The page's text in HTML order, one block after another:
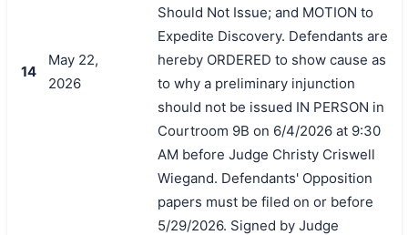
14
May 22,
2026
Should Not Issue; and MOTION to
Expedite Discovery. Defendants are
hereby ORDERED to show cause as
to why a preliminary injunction
should not be issued IN PERSON in
Courtroom 9B on 6/4/2026 at 9:30
AM before Judge Christy Criswell
Wiegand. Defendants' Opposition
papers must be filed on or before
5/29/2026. Signed by Judge